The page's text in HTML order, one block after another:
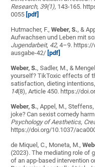
Research, 39(1), 143-165.
0055 [pdf]
Hutmacher, F., Weber, S., &
Aufwachsen und Leben mit
Jugendarbeit, 42, 4–9.
ausgabe-42/ [pdf]
Weber, S., Sadler, M., &
yourself? TikToxic effects of
satisfaction, dieting
14(8), Article 450. https://
Weber, S., Appel, M.,
joke? Can sexist comedy
Psychology of Aesthetics,
https://doi.org/10.1037/
de Miquel, C., Moneta, M.,
(2023). The mediating role of
of an app-based intervention